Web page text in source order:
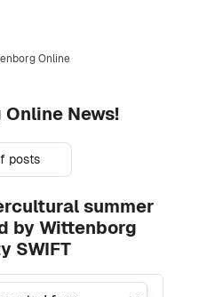
Online
News!
posts
summer
by Wittenborg
SWIFT